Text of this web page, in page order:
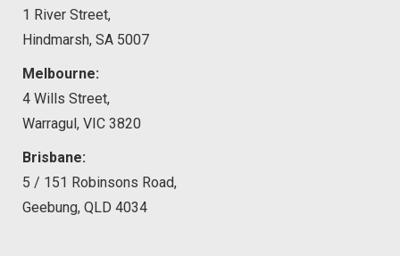
1 River Street,
Hindmarsh, SA 5007
Melbourne:
4 Wills Street,
Warragul, VIC 3820
Brisbane:
5 / 151 Robinsons Road,
Geebung, QLD 4034